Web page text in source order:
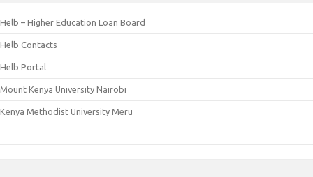
Helb – Higher Education Loan Board
Helb Contacts
Helb Portal
Mount Kenya University Nairobi
Kenya Methodist University Meru